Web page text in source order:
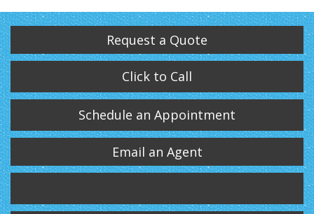
Request a Quote
Click to Call
Schedule an Appointment
Email an Agent
Twitter LinkedIn
Instagram